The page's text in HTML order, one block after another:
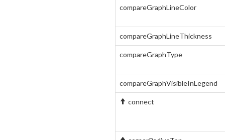
compareGraphLineColor
compareGraphLineThickness
compareGraphType
compareGraphVisibleInLegend
connect